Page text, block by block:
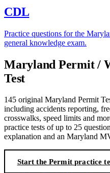
CDL
Practice questions for the
general knowledge exam.
Maryland Permit /
Test
145 original Maryland Permit
including accidents reporting,
crosswalks, speed limits and
practice tests of up to 25
explanation and an Maryland
Start the Permit practice